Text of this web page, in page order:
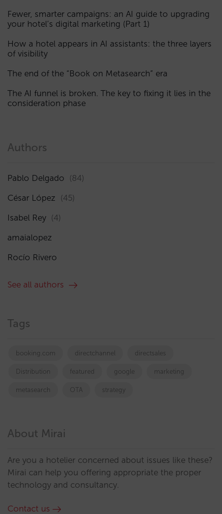
Fewer, smarter campaigns: an AI guide to upgrading
your hotel’s digital marketing (Part 1)
How a hotel appears in AI assistants: the three layers
of visibility
The end of the “Book on Metasearch” era
The AI funnel is broken. The key to fixing it lies in the
consideration phase
Authors
Pablo Delgado (84)
César López (45)
Isabel Rey (4)
amaialopez
Rocío Rivero
See all authors
Tags
booking.com directchannel directsales
Distribution featured google marketing
metasearch OTA strategy
About Mirai
Are you a hotelier concerned about issues like these?
Mirai can help you offering appropriate the proper
technology and consultancy.
Contact us